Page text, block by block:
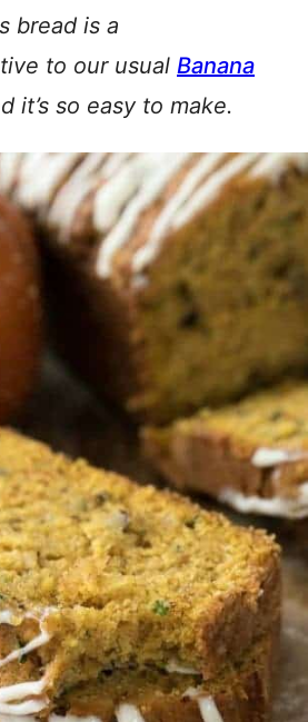
bread is a
to our usual Banana
it’s so easy to make.